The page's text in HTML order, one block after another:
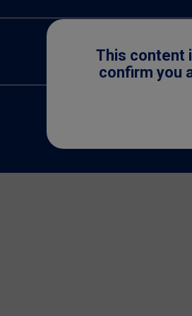
This content
confirm you
All trademarks are